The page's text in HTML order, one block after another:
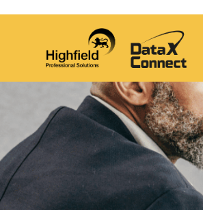
Home
career path